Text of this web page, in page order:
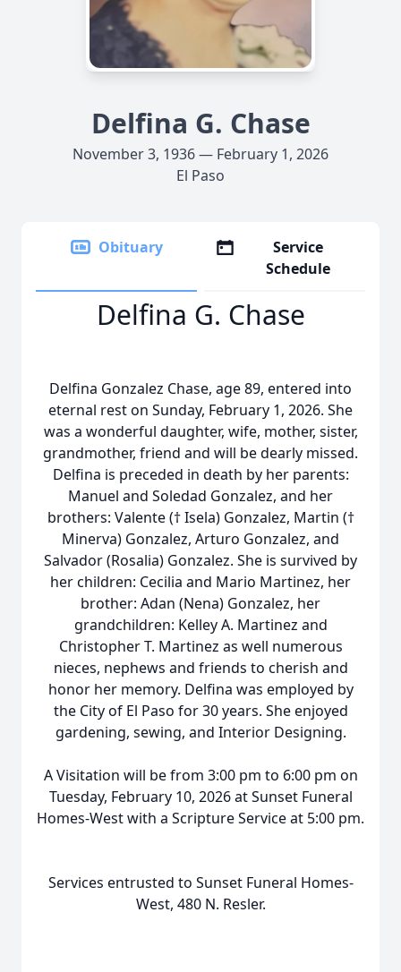
Delfina G. Chase
November 3, 1936 — February 1, 2026
El Paso
Obituary
Service
Schedule
Delfina G. Chase
Delfina Gonzalez Chase, age 89, entered into
eternal rest on Sunday, February 1, 2026. She
was a wonderful daughter, wife, mother, sister,
grandmother, friend and will be dearly missed.
Delfina is preceded in death by her parents:
Manuel and Soledad Gonzalez, and her
brothers: Valente († Isela) Gonzalez, Martin (†
Minerva) Gonzalez, Arturo Gonzalez, and
Salvador (Rosalia) Gonzalez. She is survived by
her children: Cecilia and Mario Martinez, her
brother: Adan (Nena) Gonzalez, her
grandchildren: Kelley A. Martinez and
Christopher T. Martinez as well numerous
nieces, nephews and friends to cherish and
honor her memory. Delfina was employed by
the City of El Paso for 30 years. She enjoyed
gardening, sewing, and Interior Designing.
A Visitation will be from 3:00 pm to 6:00 pm on
Tuesday, February 10, 2026 at Sunset Funeral
Homes-West with a Scripture Service at 5:00 pm.
Services entrusted to Sunset Funeral Homes-
West, 480 N. Resler.